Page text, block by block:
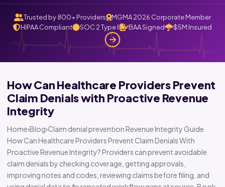
Trusted by 800+ Providers
MGMA 2026 Corporate Member
HIPAA Compliant
SOC 2 Type II BAA Signed $5M Insured
How Can Healthcare Providers Prevent
Claim Denials with Proactive Revenue
Integrity
Home›Blog›Claim denial prevention Revenue Integrity Guide
How Can Healthcare Providers Prevent Claim Denials With
Proactive Revenue Integrity? Providers can prevent avoidable
claim denials by checking coverage, getting approvals,
improving notes and codes, reviewing claims before filing, and